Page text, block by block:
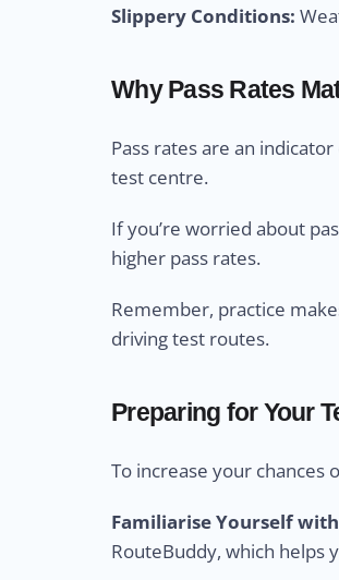
Slippery Conditions:
Why Pass Rates
Pass rates are an
test centre.
If you’re worried about
higher pass rates.
Remember, practice
driving test routes.
Preparing for Your
To increase your chances
Familiarise Yourself
RouteBuddy, which helps